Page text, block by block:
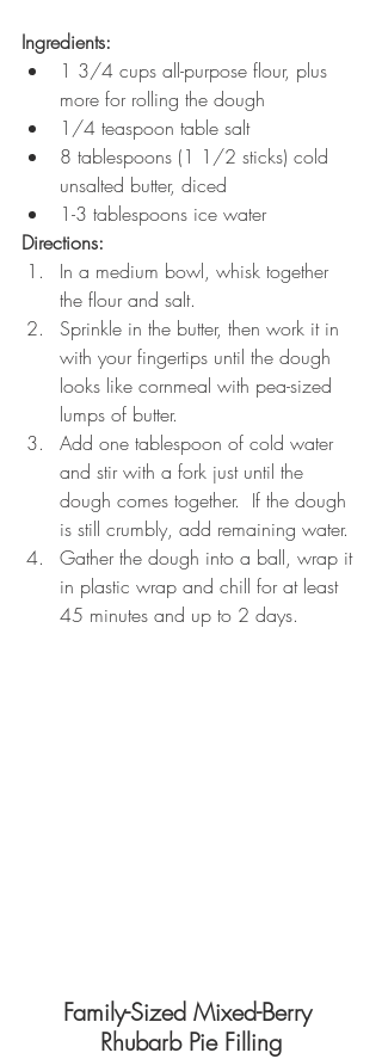
Ingredients:
1 3/4 cups all-purpose flour, plus
more for rolling the dough
1/4 teaspoon table salt
8 tablespoons (1 1/2 sticks) cold
unsalted butter, diced
1-3 tablespoons ice water
Directions:
In a medium bowl, whisk together
the flour and salt.
Sprinkle in the butter, then work it in
with your fingertips until the dough
looks like cornmeal with pea-sized
lumps of butter.
Add one tablespoon of cold water
and stir with a fork just until the
dough comes together.  If the dough
is still crumbly, add remaining water.
Gather the dough into a ball, wrap it
in plastic wrap and chill for at least
45 minutes and up to 2 days.
Family-Sized Mixed-Berry
Rhubarb Pie Filling